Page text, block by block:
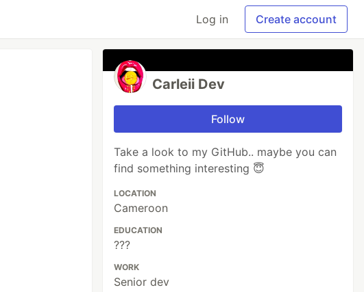
Log in Create account
Carleii Dev
Follow
Take a look to my GitHub.. maybe you can
find something interesting 😇
LOCATION
Cameroon
EDUCATION
???
WORK
Senior dev